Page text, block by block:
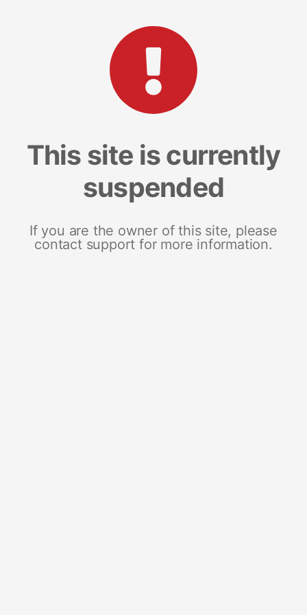
This site is currently
suspended
If you are the owner of this site, please
contact support for more information.